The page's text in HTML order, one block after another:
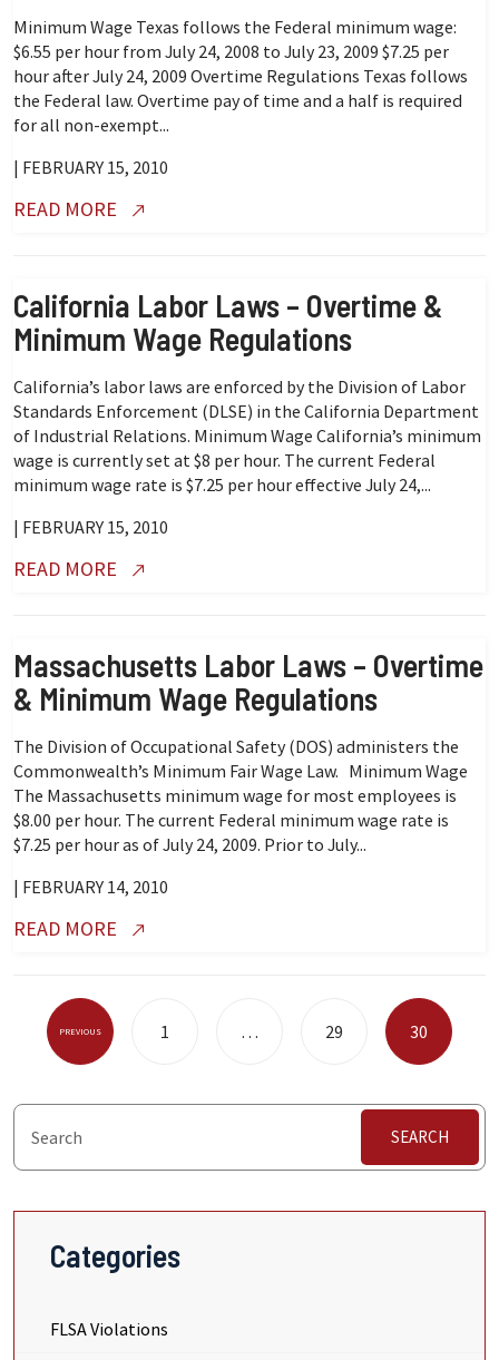
Minimum Wage Texas follows the Federal minimum wage:
$6.55 per hour from July 24, 2008 to July 23, 2009 $7.25 per
hour after July 24, 2009 Overtime Regulations Texas follows
the Federal law. Overtime pay of time and a half is required
for all non-exempt...
| FEBRUARY 15, 2010
READ MORE
California Labor Laws – Overtime &
Minimum Wage Regulations
California’s labor laws are enforced by the Division of Labor
Standards Enforcement (DLSE) in the California Department
of Industrial Relations. Minimum Wage California’s minimum
wage is currently set at $8 per hour. The current Federal
minimum wage rate is $7.25 per hour effective July 24,...
| FEBRUARY 15, 2010
READ MORE
Massachusetts Labor Laws – Overtime
& Minimum Wage Regulations
The Division of Occupational Safety (DOS) administers the
Commonwealth’s Minimum Fair Wage Law. Minimum Wage
The Massachusetts minimum wage for most employees is
$8.00 per hour. The current Federal minimum wage rate is
$7.25 per hour as of July 24, 2009. Prior to July...
| FEBRUARY 14, 2010
READ MORE
Posts
Pagination
PREVIOUS 1 … 29 30
SEARCH
Categories
FLSA Violations